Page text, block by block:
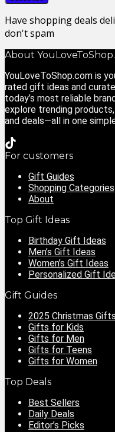
Have shopping deals
don't spam
About
YouLoveToShop.com is
rated gift ideas and
today’s most reliable
explore trending
and deals—all in one
For customers
Gift Guides
Shopping Categories
About
Top Gift Ideas
Birthday Gift Ideas
Men’s Gift Ideas
Women’s Gift Ideas
Personalized Gift
Gift Guides
2025 Christmas Gifts
Gifts for Kids
Gifts for Men
Gifts for Teens
Gifts for Women
Top Deals
Best Sellers
Daily Deals
Editor’s Picks